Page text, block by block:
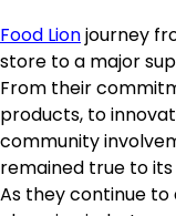
Food Lionjourney
store to a major
From their
products, to
community
remained true to
As they continue